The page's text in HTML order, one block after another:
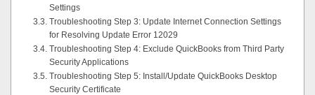
Settings
Troubleshooting Step 3: Update Internet Connection Settings
for Resolving Update Error 12029
Troubleshooting Step 4: Exclude QuickBooks from Third Party
Security Applications
Troubleshooting Step 5: Install/Update QuickBooks Desktop
Security Certificate